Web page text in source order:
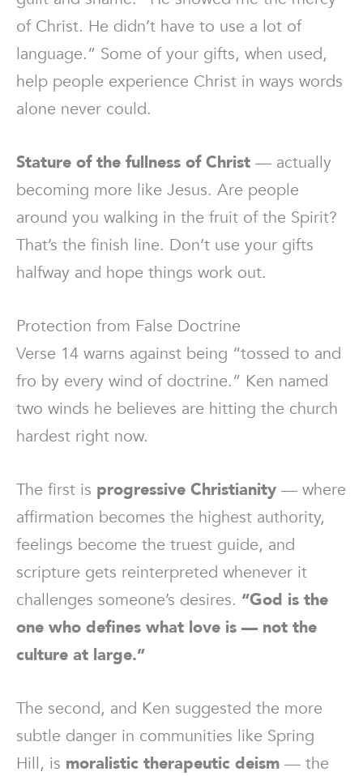
of Christ. He didn’t have to use a lot of
language.” Some of your gifts, when used,
help people experience Christ in ways words
alone never could.
Stature of the fullness of Christ — actually
becoming more like Jesus. Are people
around you walking in the fruit of the Spirit?
That’s the finish line. Don’t use your gifts
halfway and hope things work out.
Protection from False Doctrine
Verse 14 warns against being “tossed to and
fro by every wind of doctrine.” Ken named
two winds he believes are hitting the church
hardest right now.
The first is progressive Christianity — where
affirmation becomes the highest authority,
feelings become the truest guide, and
scripture gets reinterpreted whenever it
challenges someone’s desires. “God is the
one who defines what love is — not the
culture at large.”
The second, and Ken suggested the more
subtle danger in communities like Spring
Hill, is moralistic therapeutic deism — the